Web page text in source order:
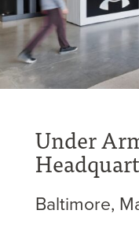
Under
Baltimore,